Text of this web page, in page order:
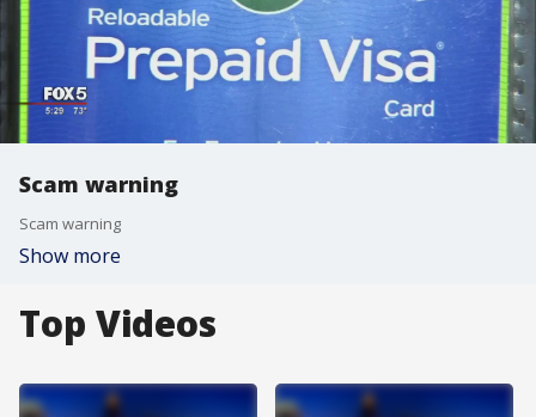
Scam warning
Scam warning
Show more
Top Videos